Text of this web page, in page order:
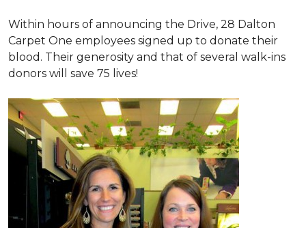
Within hours of announcing the Drive, 28 Dalton
Carpet One employees signed up to donate their
blood. Their generosity and that of several walk-ins
donors will save 75 lives!